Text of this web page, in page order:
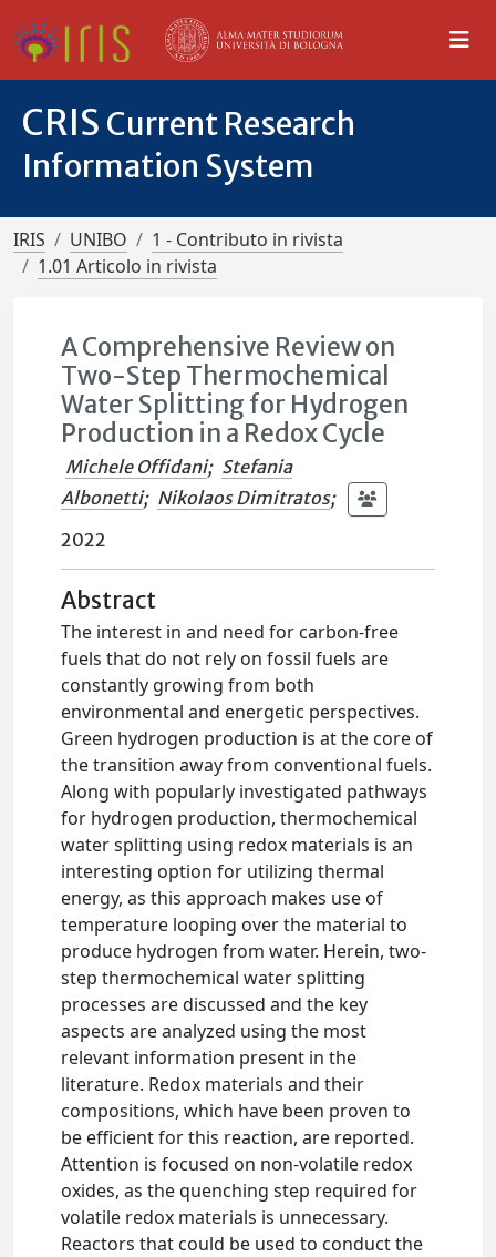
CRIS Current Research
Information System
IRIS UNIBO
1 - Contributo in rivista
1.01 Articolo in rivista
A Comprehensive Review on
Two-Step Thermochemical
Water Splitting for Hydrogen
Production in a Redox Cycle
Michele Offidani; Stefania
Albonetti; Nikolaos Dimitratos;
2022
Abstract
The interest in and need for carbon-free
fuels that do not rely on fossil fuels are
constantly growing from both
environmental and energetic perspectives.
Green hydrogen production is at the core of
the transition away from conventional fuels.
Along with popularly investigated pathways
for hydrogen production, thermochemical
water splitting using redox materials is an
interesting option for utilizing thermal
energy, as this approach makes use of
temperature looping over the material to
produce hydrogen from water. Herein, two-
step thermochemical water splitting
processes are discussed and the key
aspects are analyzed using the most
relevant information present in the
literature. Redox materials and their
compositions, which have been proven to
be efficient for this reaction, are reported.
Attention is focused on non-volatile redox
oxides, as the quenching step required for
volatile redox materials is unnecessary.
Reactors that could be used to conduct the